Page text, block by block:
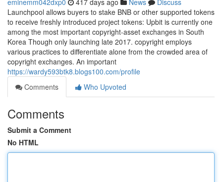
eminemm042dxp0 417 days ago News
Discuss
Launchpool allows buyers to stake BNB or other supported tokens
to receive freshly introduced project tokens: Upbit is currently one
among the most important copyright-asset exchanges in South
Korea Though only launching late 2017. copyright employs
various practices to differentiate alone from the crowded area of
copyright exchanges. An important
https://wardy593btk8.blogs100.com/profile
Comments
Who Upvoted
Comments
Submit a Comment
No HTML